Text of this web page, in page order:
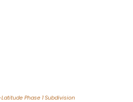
Phase 1Subdivision